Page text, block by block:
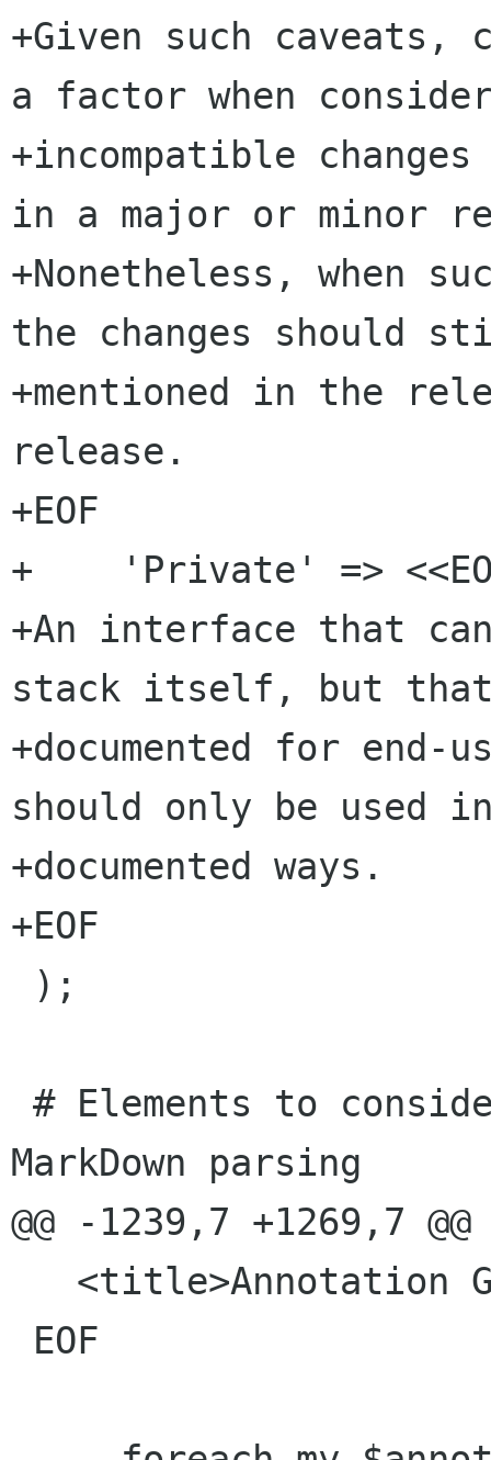
+Given such caveats,
a factor when
+incompatible
in a major or minor
+Nonetheless, when
the changes should
+mentioned in the
release.
+EOF
+    'Private' =>
+An interface that can
stack itself, but
+documented for end-
should only be used
+documented ways.
+EOF
MarkDown parsing
@@ -1239,7 +1269,7